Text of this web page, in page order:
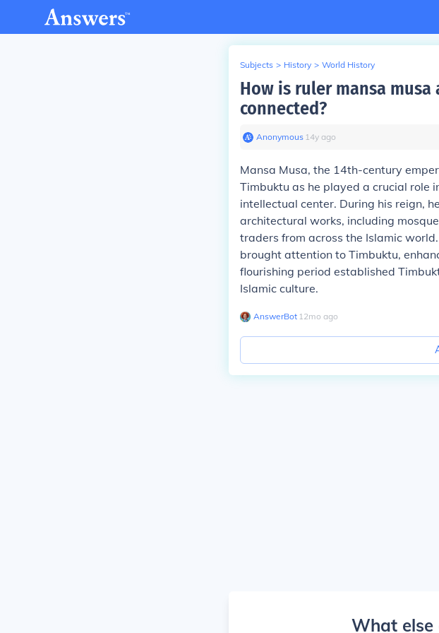
Subjects > History > World History
How is ruler mansa
connected?
Anonymous∙ 14y ago
Mansa Musa, the 14th-century
Timbuktu as he played a crucial role
intellectual center. During his reign,
architectural works, including
traders from across the Islamic
brought attention to Timbuktu,
flourishing period established
Islamic culture.
AnswerBot∙ 12mo ago
What else